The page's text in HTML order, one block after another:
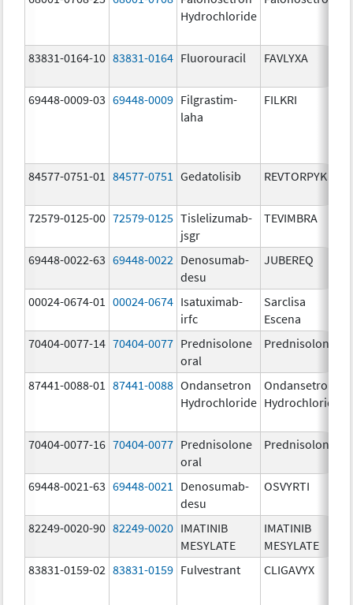
Hydrochloride
83831-0164-10 83831-0164 Fluorouracil FAVLYXA
69448-0009-03 69448-0009 Filgrastim-
laha
FILKRI
84577-0751-01 84577-0751 Gedatolisib REVTORPYK
72579-0125-00 72579-0125 Tislelizumab-
jsgr
TEVIMBRA
69448-0022-63 69448-0022 Denosumab-
desu
JUBEREQ
00024-0674-01
00024-0674 Isatuximab-
irfc
Sarclisa
Escena
70404-0077-14 70404-0077 Prednisolone
oral
Prednisolone
87441-0088-01
87441-0088 Ondansetron
Hydrochloride
Ondansetron
Hydrochloride
70404-0077-16 70404-0077 Prednisolone
oral
Prednisolone
69448-0021-63 69448-0021
Denosumab-
desu
OSVYRTI
82249-0020-90 82249-0020 IMATINIB
MESYLATE
IMATINIB
MESYLATE
83831-0159-02 83831-0159 Fulvestrant CLIGAVYX